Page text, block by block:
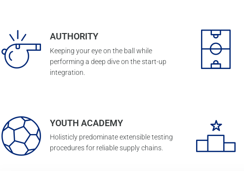
AUTHORITY
Keeping your eye on the ball while
performing a deep dive on the start-up
integration.
YOUTH ACADEMY
Holisticly predominate extensible testing
procedures for reliable supply chains.